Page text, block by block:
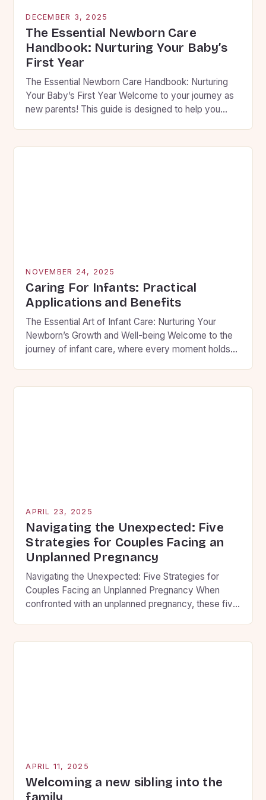
DECEMBER 3, 2025
The Essential Newborn Care
Handbook: Nurturing Your Baby’s
First Year
The Essential Newborn Care Handbook: Nurturing
Your Baby’s First Year Welcome to your journey as
new parents! This guide is designed to help you
to sleep patterns, we’ll cover everything you need
NOVEMBER 24, 2025
Caring For Infants: Practical
Applications and Benefits
The Essential Art of Infant Care: Nurturing Your
Newborn’s Growth and Well-being Welcome to the
journey of infant care, where every moment holds
with wonder, challenges, and countless
APRIL 23, 2025
Navigating the Unexpected: Five
Strategies for Couples Facing an
Unplanned Pregnancy
Navigating the Unexpected: Five Strategies for
Couples Facing an Unplanned Pregnancy When
confronted with an unplanned pregnancy, these five
Communication Foundations • Set aside
APRIL 11, 2025
Welcoming a new sibling into the